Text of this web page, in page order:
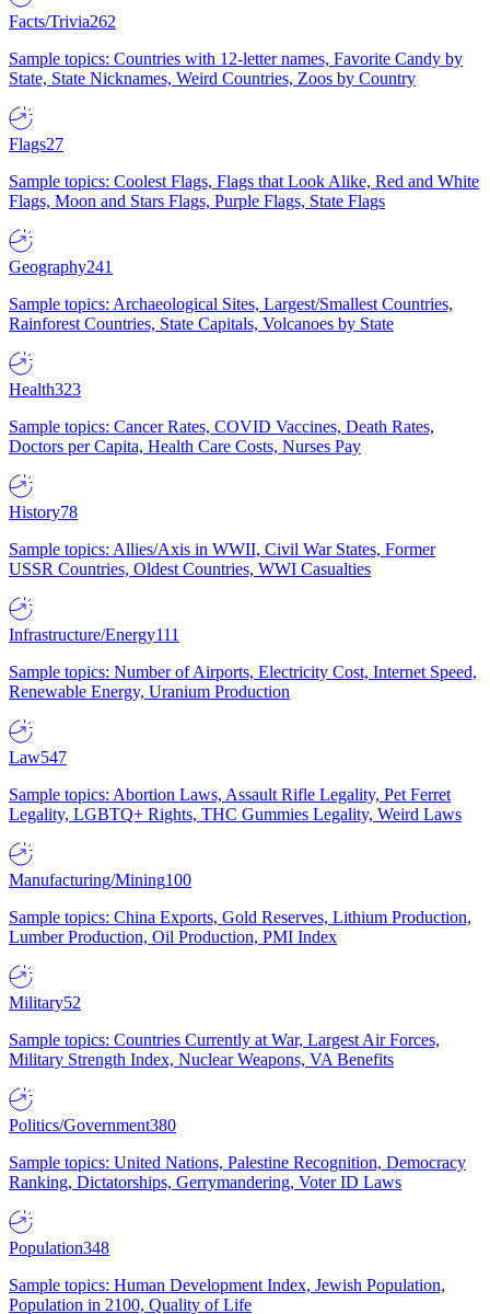
Facts/Trivia262
Sample topics: Countries with 12-letter names, Favorite Candy by
State, State Nicknames, Weird Countries, Zoos by Country
Flags27
Sample topics: Coolest Flags, Flags that Look Alike, Red and White
Flags, Moon and Stars Flags, Purple Flags, State Flags
Geography241
Sample topics: Archaeological Sites, Largest/Smallest Countries,
Rainforest Countries, State Capitals, Volcanoes by State
Health323
Sample topics: Cancer Rates, COVID Vaccines, Death Rates,
Doctors per Capita, Health Care Costs, Nurses Pay
History78
Sample topics: Allies/Axis in WWII, Civil War States, Former
USSR Countries, Oldest Countries, WWI Casualties
Infrastructure/Energy111
Sample topics: Number of Airports, Electricity Cost, Internet Speed,
Renewable Energy, Uranium Production
Law547
Sample topics: Abortion Laws, Assault Rifle Legality, Pet Ferret
Legality, LGBTQ+ Rights, THC Gummies Legality, Weird Laws
Manufacturing/Mining100
Sample topics: China Exports, Gold Reserves, Lithium Production,
Lumber Production, Oil Production, PMI Index
Military52
Sample topics: Countries Currently at War, Largest Air Forces,
Military Strength Index, Nuclear Weapons, VA Benefits
Politics/Government380
Sample topics: United Nations, Palestine Recognition, Democracy
Ranking, Dictatorships, Gerrymandering, Voter ID Laws
Population348
Sample topics: Human Development Index, Jewish Population,
Population in 2100, Quality of Life